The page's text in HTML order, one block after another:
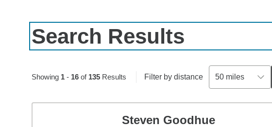
Search Results
Showing 1- 16of 135Results Filter by distance 50 miles
Steven Goodhue